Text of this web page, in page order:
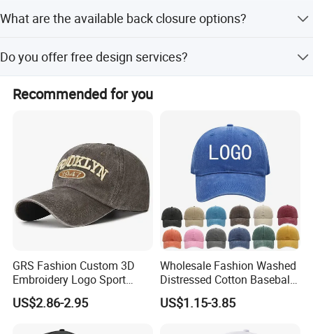
requirements, including special colors based on Pantone
What are the available back closure options?
7 holes, and plastic button.
Do you offer free design services?
custom orders.
Recommended for you
GRS Fashion Custom 3D
Embroidery Logo Sport
Washed Cotton Sustainable
Baseball Cap
US$2.86-2.95
Wholesale Fashion Washed
Distressed Cotton Baseball
Cap with Vintage Sport Cap
US$1.15-3.85